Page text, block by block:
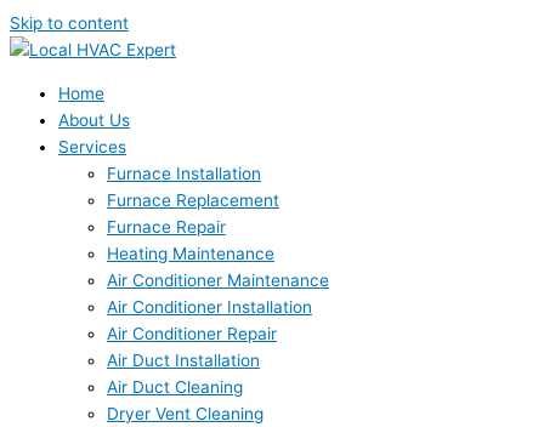
Skip to content
Home
About Us
Services
Furnace Installation
Furnace Replacement
Furnace Repair
Heating Maintenance
Air Conditioner Maintenance
Air Conditioner Installation
Air Conditioner Repair
Air Duct Installation
Air Duct Cleaning
Dryer Vent Cleaning